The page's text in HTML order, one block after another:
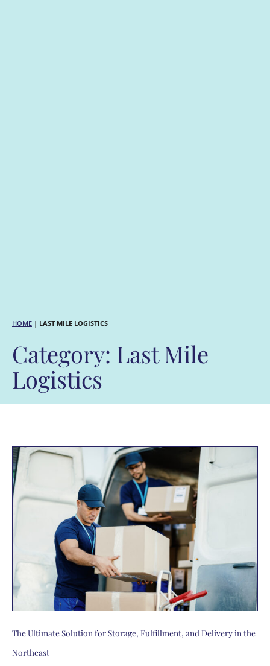
HOME | LAST MILE LOGISTICS
Category: Last Mile
Logistics
The Ultimate Solution for Storage, Fulfillment, and Delivery in the
Northeast